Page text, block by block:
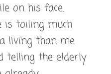
on his face.
is toiling much
living than me
telling the elderly